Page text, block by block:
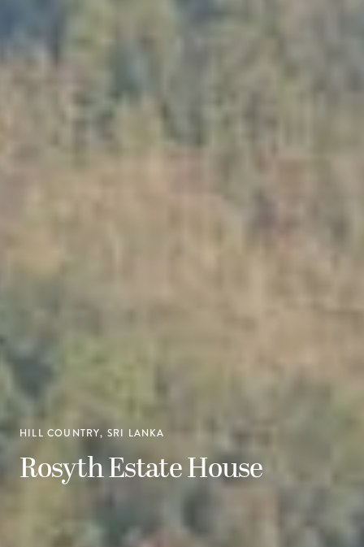
HILL COUNTRY, SRI LANKA
Rosyth Estate House